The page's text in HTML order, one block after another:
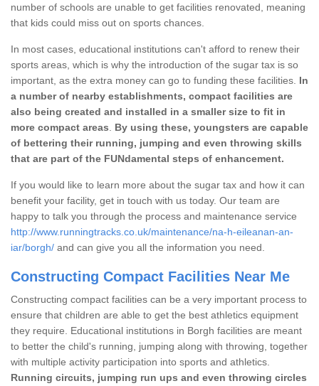
number of schools are unable to get facilities renovated, meaning
that kids could miss out on sports chances.
In most cases, educational institutions can't afford to renew their
sports areas, which is why the introduction of the sugar tax is so
important, as the extra money can go to funding these facilities. In
a number of nearby establishments, compact facilities are
also being created and installed in a smaller size to fit in
more compact areas
By using these, youngsters are capable
of bettering their running, jumping and even throwing skills
that are part of the FUNdamental steps of enhancement.
If you would like to learn more about the sugar tax and how it can
benefit your facility, get in touch with us today. Our team are
happy to talk you through the process and maintenance service
http://www.runningtracks.co.uk/maintenance/na-h-eileanan-an-
iar/borgh/ and can give you all the information you need.
Constructing Compact Facilities Near Me
Constructing compact facilities can be a very important process to
ensure that children are able to get the best athletics equipment
they require. Educational institutions in Borgh facilities are meant
to better the child's running, jumping along with throwing, together
with multiple activity participation into sports and athletics.
Running circuits, jumping run ups and even throwing circles